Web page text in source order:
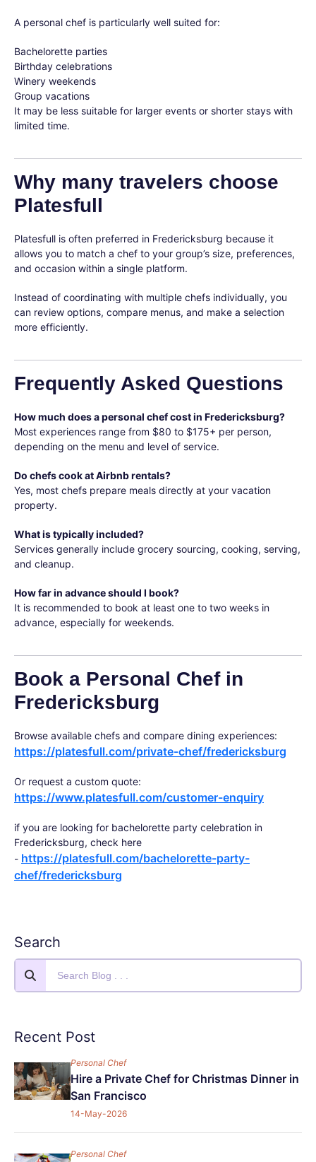
A personal chef is particularly well suited for:
Bachelorette parties
Birthday celebrations
Winery weekends
Group vacations
It may be less suitable for larger events or shorter stays with
limited time.
Why many travelers choose
Platesfull
Platesfull is often preferred in Fredericksburg because it
allows you to match a chef to your group’s size, preferences,
and occasion within a single platform.
Instead of coordinating with multiple chefs individually, you
can review options, compare menus, and make a selection
more efficiently.
Frequently Asked Questions
How much does a personal chef cost in Fredericksburg?
Most experiences range from $80 to $175+ per person,
depending on the menu and level of service.
Do chefs cook at Airbnb rentals?
Yes, most chefs prepare meals directly at your vacation
property.
What is typically included?
Services generally include grocery sourcing, cooking, serving,
and cleanup.
How far in advance should I book?
It is recommended to book at least one to two weeks in
advance, especially for weekends.
Book a Personal Chef in
Fredericksburg
Browse available chefs and compare dining experiences:
https://platesfull.com/private-chef/fredericksburg
Or request a custom quote:
https://www.platesfull.com/customer-enquiry
if you are looking for bachelorette party celebration in
Fredericksburg, check here
- https://platesfull.com/bachelorette-party-
chef/fredericksburg
Search
Recent Post
Personal Chef
Hire a Private Chef for Christmas Dinner in
San Francisco
14-May-2026
Personal Chef